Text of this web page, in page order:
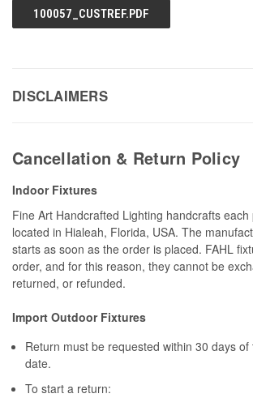
100057_CUSTREF.PDF
DISCLAIMERS
Cancellation & Return Policy
Indoor Fixtures
Fine Art Handcrafted Lighting handcrafts
located in Hialeah, Florida, USA. The
starts as soon as the order is placed. FAHL
order, and for this reason, they cannot be
returned, or refunded.
Import Outdoor Fixtures
Return must be requested within 30 days
date.
To start a return: